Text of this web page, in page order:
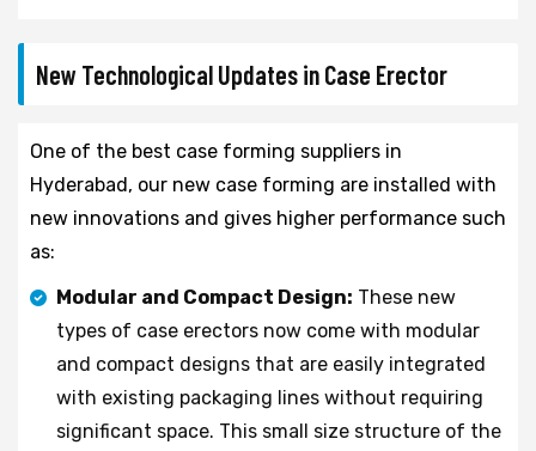
New Technological Updates in Case Erector
One of the best case forming suppliers in
Hyderabad, our new case forming are installed with
new innovations and gives higher performance such
as:
Modular and Compact Design: These new
types of case erectors now come with modular
and compact designs that are easily integrated
with existing packaging lines without requiring
significant space. This small size structure of the